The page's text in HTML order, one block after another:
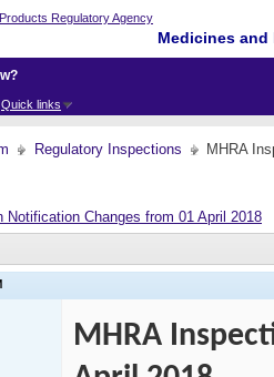
Medicines
Quick links
Regulatory Inspections MHRA
Notification Changes from 01 April 2018
MHRA